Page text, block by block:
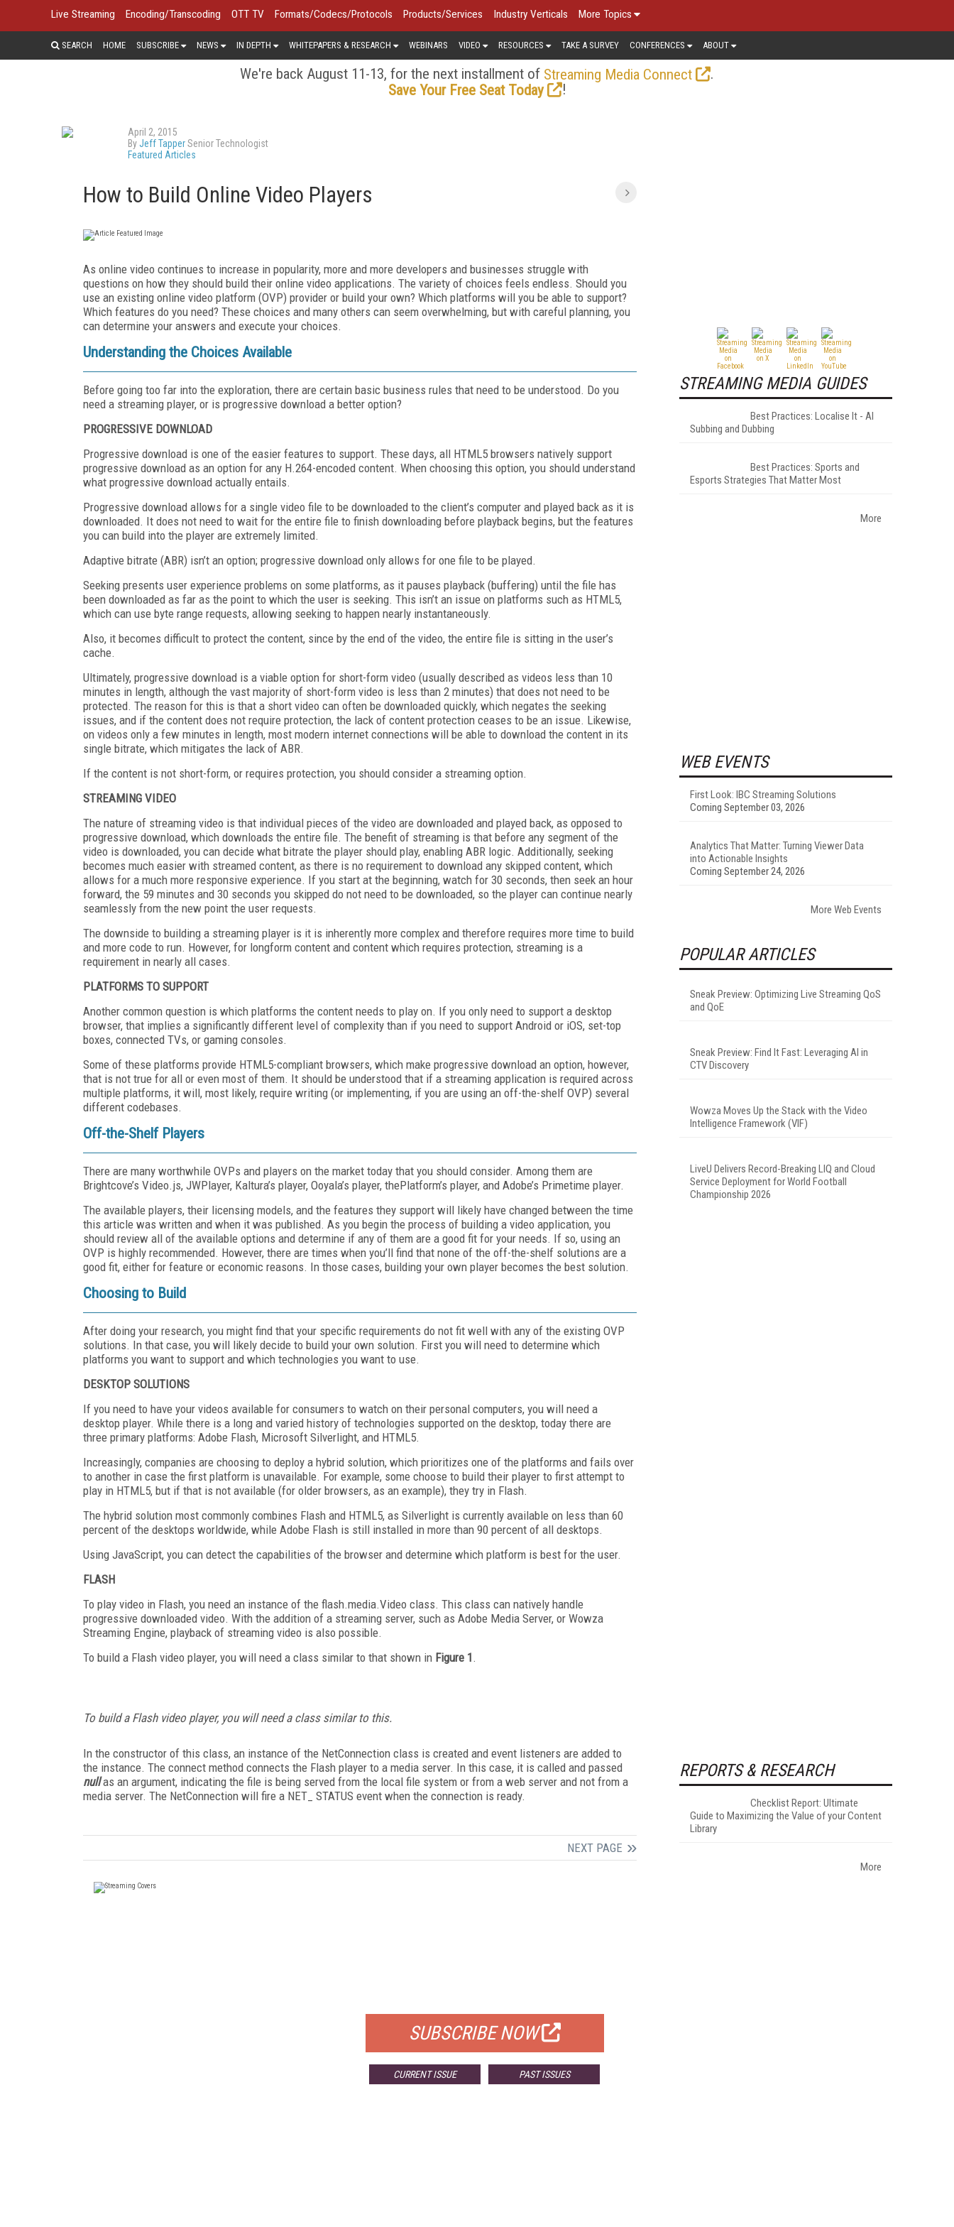
Live Streaming Encoding/Transcoding OTT TV Formats/Codecs/Protocols Products/Services Industry Verticals More Topics
SEARCH HOME SUBSCRIBE NEWS IN DEPTH WHITEPAPERS & RESEARCH WEBINARS VIDEO RESOURCES TAKE A SURVEY CONFERENCES ABOUT
We're back August 11-13, for the next installment of Streaming Media Connect
.
Save Your Free Seat Today
!
April 2, 2015
ByJeff TapperSenior Technologist
Featured Articles
How to Build Online Video Players
As online video continues to increase in popularity, more and more developers and businesses struggle with
questions on how they should build their online video applications. The variety of choices feels endless. Should you
use an existing online video platform (OVP) provider or build your own? Which platforms will you be able to support?
Which features do you need? These choices and many others can seem overwhelming, but with careful planning, you
can determine your answers and execute your choices.
Understanding the Choices Available
Before going too far into the exploration, there are certain basic business rules that need to be understood. Do you
need a streaming player, or is progressive download a better option?
PROGRESSIVE DOWNLOAD
Progressive download is one of the easier features to support. These days, all HTML5 browsers natively support
progressive download as an option for any H.264-encoded content. When choosing this option, you should understand
what progressive download actually entails.
Progressive download allows for a single video file to be downloaded to the client’s computer and played back as it is
downloaded. It does not need to wait for the entire file to finish downloading before playback begins, but the features
you can build into the player are extremely limited.
Adaptive bitrate (ABR) isn’t an option; progressive download only allows for one file to be played.
Seeking presents user experience problems on some platforms, as it pauses playback (buffering) until the file has
been downloaded as far as the point to which the user is seeking. This isn’t an issue on platforms such as HTML5,
which can use byte range requests, allowing seeking to happen nearly instantaneously.
Also, it becomes difficult to protect the content, since by the end of the video, the entire file is sitting in the user’s
cache.
Ultimately, progressive download is a viable option for short-form video (usually described as videos less than 10
minutes in length, although the vast majority of short-form video is less than 2 minutes) that does not need to be
protected. The reason for this is that a short video can often be downloaded quickly, which negates the seeking
issues, and if the content does not require protection, the lack of content protection ceases to be an issue. Likewise,
on videos only a few minutes in length, most modern internet connections will be able to download the content in its
single bitrate, which mitigates the lack of ABR.
If the content is not short-form, or requires protection, you should consider a streaming option.
STREAMING VIDEO
The nature of streaming video is that individual pieces of the video are downloaded and played back, as opposed to
progressive download, which downloads the entire file. The benefit of streaming is that before any segment of the
video is downloaded, you can decide what bitrate the player should play, enabling ABR logic. Additionally, seeking
becomes much easier with streamed content, as there is no requirement to download any skipped content, which
allows for a much more responsive experience. If you start at the beginning, watch for 30 seconds, then seek an hour
forward, the 59 minutes and 30 seconds you skipped do not need to be downloaded, so the player can continue nearly
seamlessly from the new point the user requests.
The downside to building a streaming player is it is inherently more complex and therefore requires more time to build
and more code to run. However, for longform content and content which requires protection, streaming is a
requirement in nearly all cases.
PLATFORMS TO SUPPORT
Another common question is which platforms the content needs to play on. If you only need to support a desktop
browser, that implies a significantly different level of complexity than if you need to support Android or iOS, set-top
boxes, connected TVs, or gaming consoles.
Some of these platforms provide HTML5-compliant browsers, which make progressive download an option, however,
that is not true for all or even most of them. It should be understood that if a streaming application is required across
multiple platforms, it will, most likely, require writing (or implementing, if you are using an off-the-shelf OVP) several
different codebases.
Off-the-Shelf Players
There are many worthwhile OVPs and players on the market today that you should consider. Among them are
Brightcove’s Video.js, JWPlayer, Kaltura’s player, Ooyala’s player, thePlatform’s player, and Adobe’s Primetime player.
The available players, their licensing models, and the features they support will likely have changed between the time
this article was written and when it was published. As you begin the process of building a video application, you
should review all of the available options and determine if any of them are a good fit for your needs. If so, using an
OVP is highly recommended. However, there are times when you’ll find that none of the off-the-shelf solutions are a
good fit, either for feature or economic reasons. In those cases, building your own player becomes the best solution.
Choosing to Build
After doing your research, you might find that your specific requirements do not fit well with any of the existing OVP
solutions. In that case, you will likely decide to build your own solution. First you will need to determine which
platforms you want to support and which technologies you want to use.
DESKTOP SOLUTIONS
If you need to have your videos available for consumers to watch on their personal computers, you will need a
desktop player. While there is a long and varied history of technologies supported on the desktop, today there are
three primary platforms: Adobe Flash, Microsoft Silverlight, and HTML5.
Increasingly, companies are choosing to deploy a hybrid solution, which prioritizes one of the platforms and fails over
to another in case the first platform is unavailable. For example, some choose to build their player to first attempt to
play in HTML5, but if that is not available (for older browsers, as an example), they try in Flash.
The hybrid solution most commonly combines Flash and HTML5, as Silverlight is currently available on less than 60
percent of the desktops worldwide, while Adobe Flash is still installed in more than 90 percent of all desktops.
Using JavaScript, you can detect the capabilities of the browser and determine which platform is best for the user.
FLASH
To play video in Flash, you need an instance of the flash.media.Video class. This class can natively handle
progressive downloaded video. With the addition of a streaming server, such as Adobe Media Server, or Wowza
Streaming Engine, playback of streaming video is also possible.
To build a Flash video player, you will need a class similar to that shown in Figure 1 .
To build a Flash video player, you will need a class similar to this.
In the constructor of this class, an instance of the NetConnection class is created and event listeners are added to
the instance. The connect method connects the Flash player to a media server. In this case, it is called and passed
nullas an argument, indicating the file is being served from the local file system or from a web server and not from a
media server. The NetConnection will fire a NET_ STATUS event when the connection is ready.
NEXT PAGE
SUBSCRIBE NOW
CURRENT ISSUE PAST ISSUES
STREAMING MEDIA GUIDES
Best Practices: Localise It - AI
Subbing and Dubbing
Best Practices: Sports and
Esports Strategies That Matter Most
More
WEB EVENTS
First Look: IBC Streaming Solutions
Coming September 03, 2026
Analytics That Matter: Turning Viewer Data
into Actionable Insights
Coming September 24, 2026
More Web Events
POPULAR ARTICLES
Sneak Preview: Optimizing Live Streaming QoS
and QoE
Sneak Preview: Find It Fast: Leveraging AI in
CTV Discovery
Wowza Moves Up the Stack with the Video
Intelligence Framework (VIF)
LiveU Delivers Record-Breaking LIQ and Cloud
Service Deployment for World Football
Championship 2026
REPORTS & RESEARCH
Checklist Report: Ultimate
Guide to Maximizing the Value of your Content
Library
More